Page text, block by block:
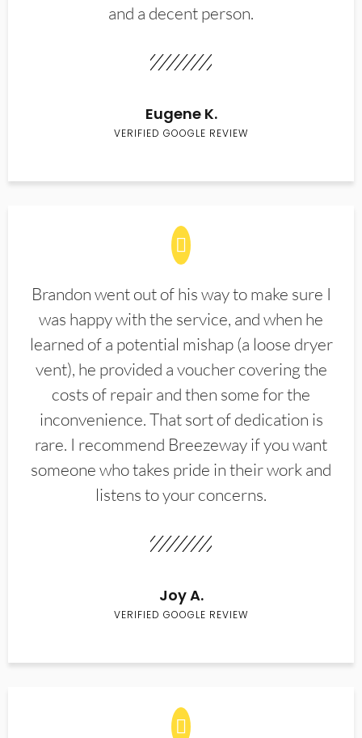
and a decent person.
Eugene K.
VERIFIED GOOGLE REVIEW
Brandon went out of his way to make sure I
was happy with the service, and when he
learned of a potential mishap (a loose dryer
vent), he provided a voucher covering the
costs of repair and then some for the
inconvenience. That sort of dedication is
rare. I recommend Breezeway if you want
someone who takes pride in their work and
listens to your concerns.
Joy A.
VERIFIED GOOGLE REVIEW